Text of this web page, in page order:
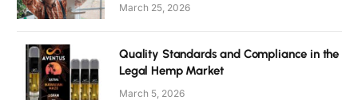
March 25, 2026
Quality Standards and Compliance in the
Legal Hemp Market
March 5, 2026